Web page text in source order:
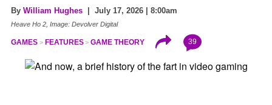
By William Hughes | July 17, 2026 | 8:00am
Heave Ho 2, Image: Devolver Digital
GAMES FEATURES GAME THEORY 39